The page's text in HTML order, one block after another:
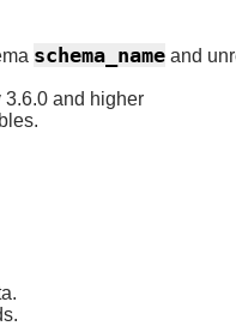
schema_name and
and higher